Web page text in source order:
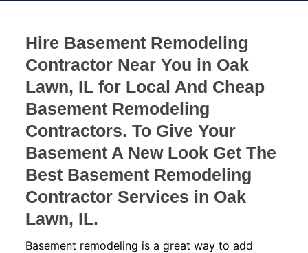
Hire Basement Remodeling
Contractor Near You in Oak
Lawn, IL for Local And Cheap
Basement Remodeling
Contractors. To Give Your
Basement A New Look Get The
Best Basement Remodeling
Contractor Services in Oak
Lawn, IL.
Basement remodeling is a great way to add